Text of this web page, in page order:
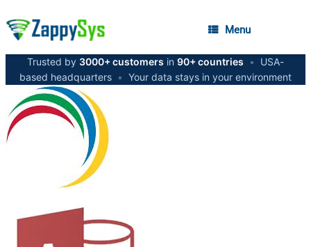
Menu
Trusted by 3000+ customers in 90+ countries •
USA-
based headquarters • Your data stays in your environment